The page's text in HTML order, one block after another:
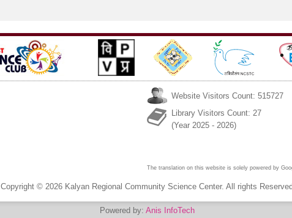
Website Visitors Count: 515727
Library Visitors Count: 27
(Year 2025 - 2026)
The translation on this website is solely powered by
Copyright © 2026 Kalyan Regional Community Science Center. All rights Reserved
Powered by: Anis InfoTech